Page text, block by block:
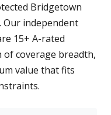
Bridgetown
Our independent
15+ A-rated
coverage breadth,
value that fits